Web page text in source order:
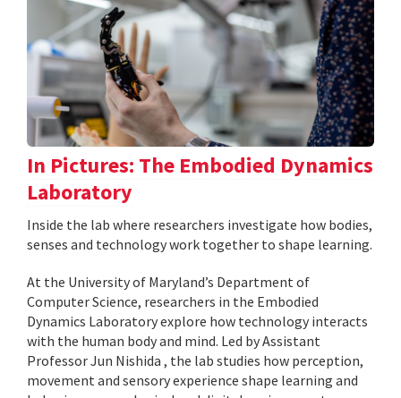
In Pictures: The Embodied Dynamics
Laboratory
Inside the lab where researchers investigate how bodies,
senses and technology work together to shape learning.
At the University of Maryland’s Department of
Computer Science, researchers in the Embodied
Dynamics Laboratory explore how technology interacts
with the human body and mind. Led by Assistant
Professor Jun Nishida , the lab studies how perception,
movement and sensory experience shape learning and